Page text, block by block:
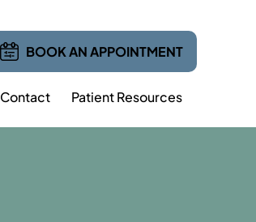
BOOK AN APPOINTMENT
Contact Patient Resources